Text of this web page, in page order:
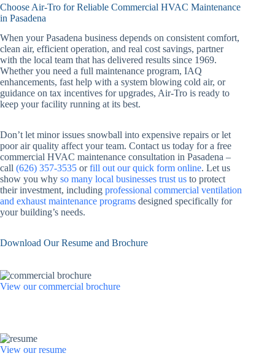
Choose Air-Tro for Reliable Commercial HVAC Maintenance
in Pasadena
When your Pasadena business depends on consistent comfort,
clean air, efficient operation, and real cost savings, partner
with the local team that has delivered results since 1969.
Whether you need a full maintenance program, IAQ
enhancements, fast help with a system blowing cold air, or
guidance on tax incentives for upgrades, Air-Tro is ready to
keep your facility running at its best.
Don’t let minor issues snowball into expensive repairs or let
poor air quality affect your team. Contact us today for a free
commercial HVAC maintenance consultation in Pasadena –
call (626) 357-3535 orfill out our quick form online. Let us
show you why so many local businesses trust us to protect
their investment, including professional commercial ventilation
and exhaust maintenance programs designed specifically for
your building’s needs.
Download Our Resume and Brochure
View our commercial brochure
View our resume